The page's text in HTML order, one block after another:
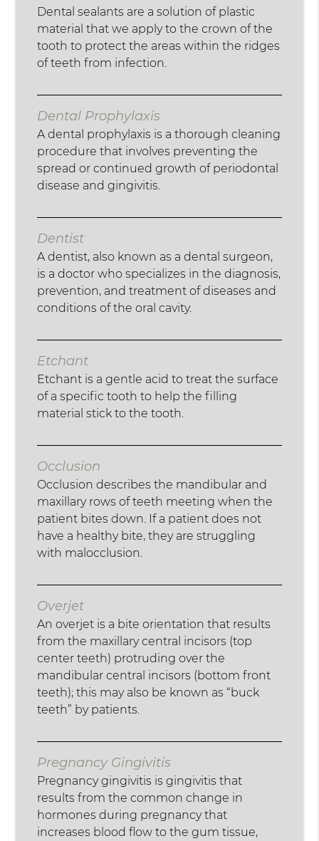
Dental sealants are a solution of plastic
material that we apply to the crown of the
tooth to protect the areas within the ridges
of teeth from infection.
Dental Prophylaxis
A dental prophylaxis is a thorough cleaning
procedure that involves preventing the
spread or continued growth of periodontal
disease and gingivitis.
Dentist
A dentist, also known as a dental surgeon,
is a doctor who specializes in the diagnosis,
prevention, and treatment of diseases and
conditions of the oral cavity.
Etchant
Etchant is a gentle acid to treat the surface
of a specific tooth to help the filling
material stick to the tooth.
Occlusion
Occlusion describes the mandibular and
maxillary rows of teeth meeting when the
patient bites down. If a patient does not
have a healthy bite, they are struggling
with malocclusion.
Overjet
An overjet is a bite orientation that results
from the maxillary central incisors (top
center teeth) protruding over the
mandibular central incisors (bottom front
teeth); this may also be known as “buck
teeth” by patients.
Pregnancy Gingivitis
Pregnancy gingivitis is gingivitis that
results from the common change in
hormones during pregnancy that
increases blood flow to the gum tissue,